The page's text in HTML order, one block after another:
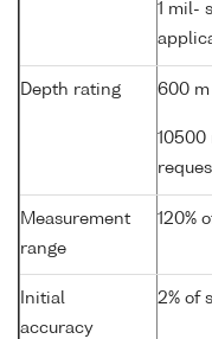
1 mil-
Depth rating 600 m
10500
Measurement
range
120%
Initial
accuracy
2% of